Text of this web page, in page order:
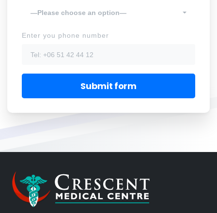
—Please choose an option—
Enter you phone number